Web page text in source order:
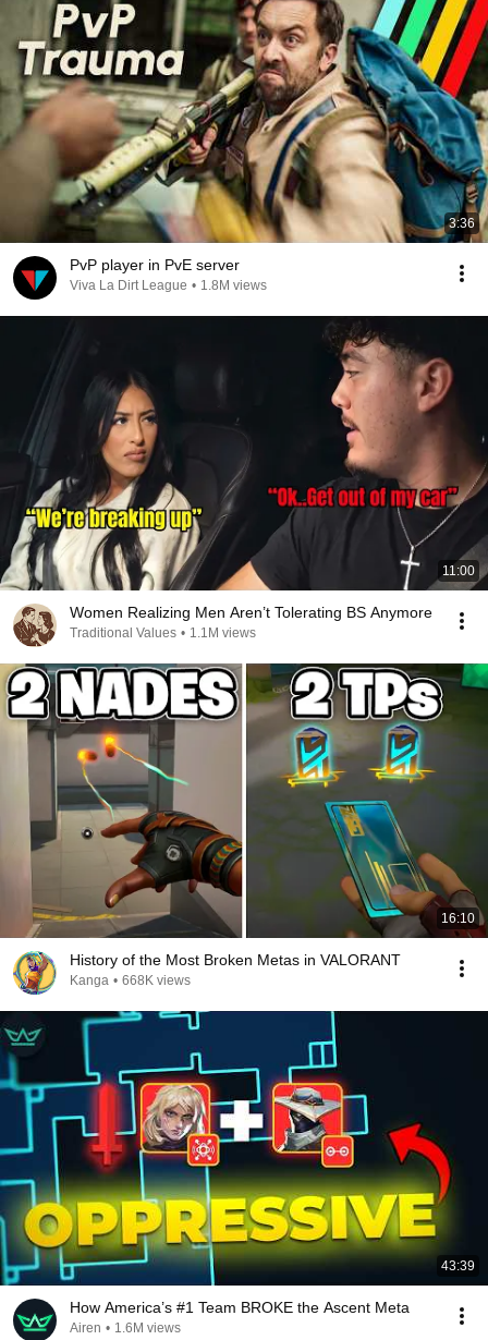
3:36
PvP player in PvE server
Viva La Dirt League • 1.8M views
11:00
Women Realizing Men Aren’t Tolerating BS Anymore
Traditional Values • 1.1M views
16:10
History of the Most Broken Metas in VALORANT
Kanga • 668K views
43:39
How America’s #1 Team BROKE the Ascent Meta
Airen • 1.6M views